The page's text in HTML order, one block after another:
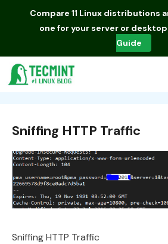
Compare 11 Linux distributions
one for your server or desktop
Guide
Sniffing HTTP Traffic
Sniffing HTTP Traffic